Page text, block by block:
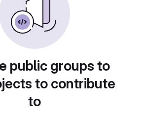
public groups to
to contribute
to